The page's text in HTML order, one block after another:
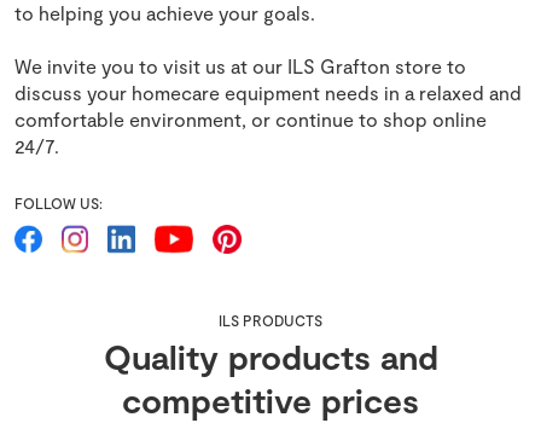
to helping you achieve your goals.
We invite you to visit us at our ILS Grafton store to
discuss your homecare equipment needs in a relaxed and
comfortable environment, or continue to shop online
24/7.
FOLLOW US:
ILS PRODUCTS
Quality products and
competitive prices